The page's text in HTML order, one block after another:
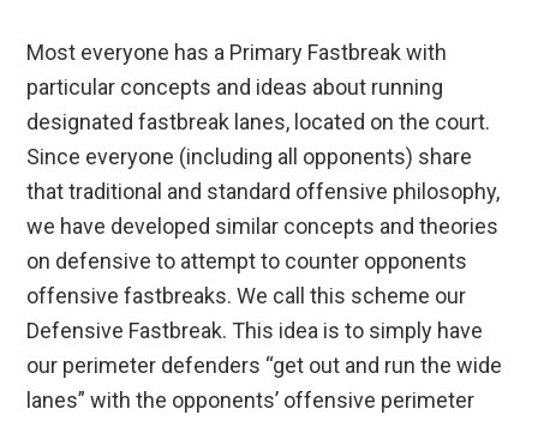
Most everyone has a Primary Fastbreak with
particular concepts and ideas about running
designated fastbreak lanes, located on the court.
Since everyone (including all opponents) share
that traditional and standard offensive philosophy,
we have developed similar concepts and theories
on defensive to attempt to counter opponents
offensive fastbreaks. We call this scheme our
Defensive Fastbreak. This idea is to simply have
our perimeter defenders “get out and run the wide
lanes” with the opponents’ offensive perimeter